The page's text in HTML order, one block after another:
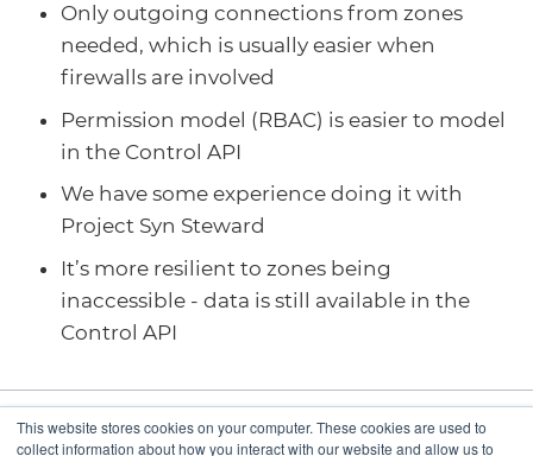
This website stores cookies on your computer. These cookies are used to
collect information about how you interact with our website and allow us to
Only outgoing connections from zones
needed, which is usually easier when
firewalls are involved
Permission model (RBAC) is easier to model
in the Control API
We have some experience doing it with
Project Syn Steward
It’s more resilient to zones being
inaccessible - data is still available in the
Control API
Omit creation of
Control API interface